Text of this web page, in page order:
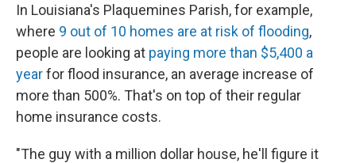
In Louisiana's Plaquemines Parish, for example,
where 9 out of 10 homes are at risk of flooding,
people are looking at paying more than $5,400 a
yearfor flood insurance, an average increase of
more than 500%. That's on top of their regular
home insurance costs.
"The guy with a million dollar house, he'll figure it